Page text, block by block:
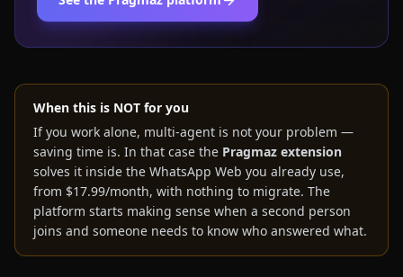
When this is NOT for you
If you work alone, multi-agent is not your problem —
saving time is. In that case the Pragmaz extension
solves it inside the WhatsApp Web you already use,
from $17.99/month, with nothing to migrate. The
platform starts making sense when a second person
joins and someone needs to know who answered what.